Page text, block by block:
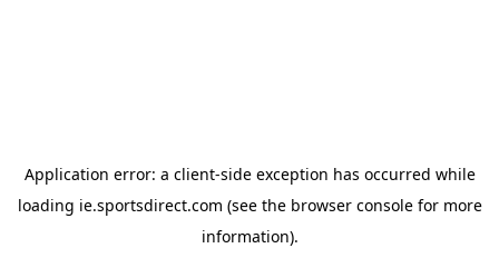
Application error: a client-side exception has occurred while
loading ie.sportsdirect.com (see the browser consolefor more
information).